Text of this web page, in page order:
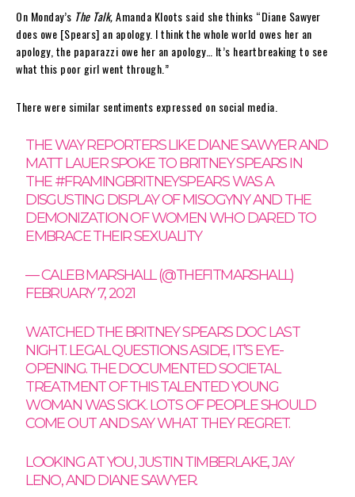
On Monday’s The Talk,Amanda Kloots said she thinks “Diane Sawyer
does owe [Spears] an apology. I think the whole world owes her an
apology, the paparazzi owe her an apology… It’s heartbreaking to see
what this poor girl went through.”
There were similar sentiments expressed on social media.
THE WAY REPORTERS LIKE DIANE SAWYER AND
MATT LAUER SPOKE TO BRITNEY SPEARS IN
THE#FRAMINGBRITNEYSPEARSWAS A
DISGUSTING DISPLAY OF MISOGYNY AND THE
DEMONIZATION OF WOMEN WHO DARED TO
EMBRACE THEIR SEXUALITY
— CALEB MARSHALL (@THEFITMARSHALL)
FEBRUARY 7, 2021
WATCHED THE BRITNEY SPEARS DOC LAST
NIGHT. LEGAL QUESTIONS ASIDE, IT’S EYE-
OPENING. THE DOCUMENTED SOCIETAL
TREATMENT OF THIS TALENTED YOUNG
WOMAN WAS SICK. LOTS OF PEOPLE SHOULD
COME OUT AND SAY WHAT THEY REGRET.
LOOKING AT YOU, JUSTIN TIMBERLAKE, JAY
LENO, AND DIANE SAWYER.